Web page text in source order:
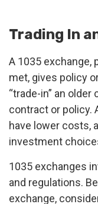
Trading In
A 1035 exchange,
met, gives policy
“trade-in” an
contract or policy.
have lower costs,
investment
1035 exchanges
and regulations.
exchange,